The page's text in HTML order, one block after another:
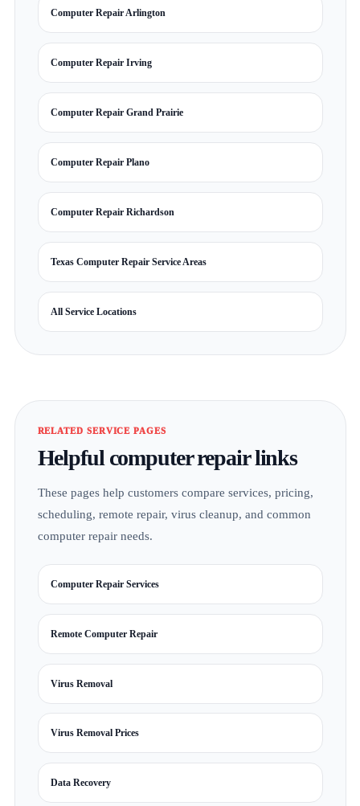
Computer Repair Arlington
Computer Repair Irving
Computer Repair Grand Prairie
Computer Repair Plano
Computer Repair Richardson
Texas Computer Repair Service Areas
All Service Locations
RELATED SERVICE PAGES
Helpful computer repair links
These pages help customers compare services, pricing,
scheduling, remote repair, virus cleanup, and common
computer repair needs.
Computer Repair Services
Remote Computer Repair
Virus Removal
Virus Removal Prices
Data Recovery